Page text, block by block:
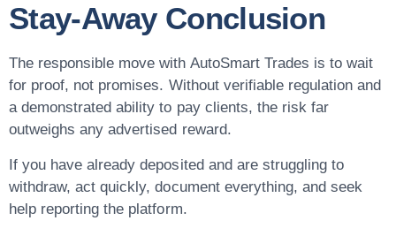
Stay-Away Conclusion
The responsible move with AutoSmart Trades is to wait
for proof, not promises. Without verifiable regulation and
a demonstrated ability to pay clients, the risk far
outweighs any advertised reward.
If you have already deposited and are struggling to
withdraw, act quickly, document everything, and seek
help reporting the platform.